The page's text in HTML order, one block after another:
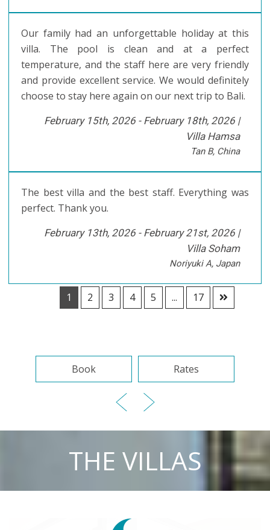
Our family had an unforgettable holiday at this
villa. The pool is clean and at a perfect
temperature, and the staff here are very friendly
and provide excellent service. We would definitely
choose to stay here again on our next trip to Bali.
February 15th, 2026 - February 18th, 2026 |
Villa Hamsa
Tan B, China
The best villa and the best staff. Everything was
perfect. Thank you.
February 13th, 2026 - February 21st, 2026 |
Villa Soham
Noriyuki A, Japan
1 2 3 4 5 ... 17
Book Rates
THE VILLAS